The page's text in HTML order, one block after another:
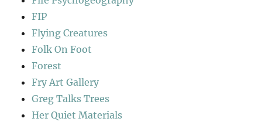
FIP
Flying Creatures
Folk On Foot
Forest
Fry Art Gallery
Greg Talks Trees
Her Quiet Materials